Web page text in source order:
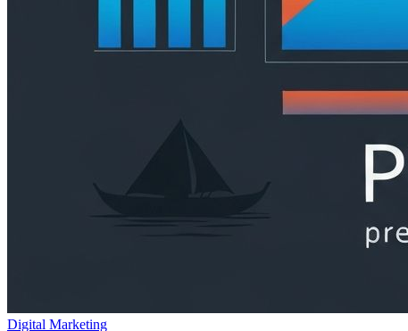
Digital Marketing